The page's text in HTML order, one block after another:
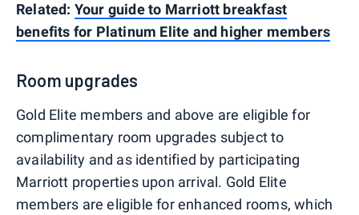
Related: Your guide to Marriott breakfast
benefits for Platinum Elite and higher members
Room upgrades
Gold Elite members and above are eligible for
complimentary room upgrades subject to
availability and as identified by participating
Marriott properties upon arrival. Gold Elite
members are eligible for enhanced rooms, which